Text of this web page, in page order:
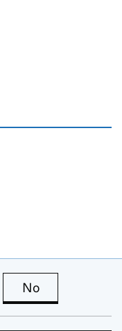
this page
page is useful
No